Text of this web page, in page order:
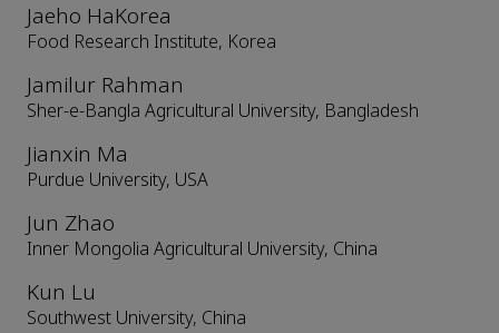
Jaeho HaKorea
Food Research Institute, Korea
Jamilur Rahman
Sher-e-Bangla Agricultural University, Bangladesh
Jianxin Ma
Purdue University, USA
Jun Zhao
Inner Mongolia Agricultural University, China
Kun Lu
Southwest University, China